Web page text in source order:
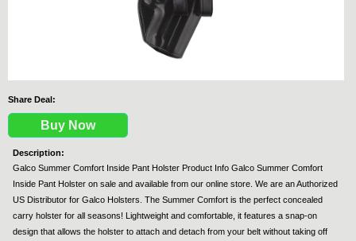
Share Deal:
Buy Now
Description:
Galco Summer Comfort Inside Pant Holster Product Info Galco Summer Comfort
Inside Pant Holster on sale and available from our online store. We are an Authorized
US Distributor for Galco Holsters. The Summer Comfort is the perfect concealed
carry holster for all seasons! Lightweight and comfortable, it features a snap-on
design that allows the holster to attach and detach from your belt without taking off